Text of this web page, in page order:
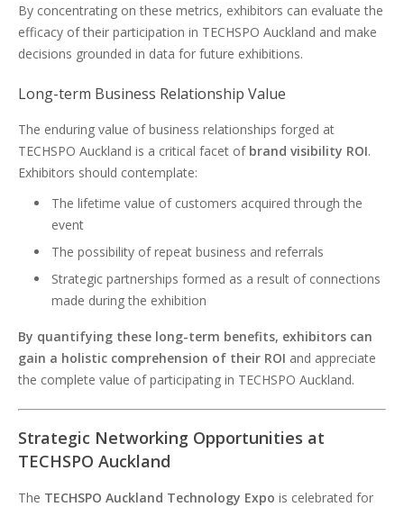
By concentrating on these metrics, exhibitors can evaluate the
efficacy of their participation in TECHSPO Auckland and make
decisions grounded in data for future exhibitions.
Long-term Business Relationship Value
The enduring value of business relationships forged at
TECHSPO Auckland is a critical facet of brand visibility ROI.
Exhibitors should contemplate:
The lifetime value of customers acquired through the
event
The possibility of repeat business and referrals
Strategic partnerships formed as a result of connections
made during the exhibition
By quantifying these long-term benefits, exhibitors can
gain a holistic comprehension of their ROI and appreciate
the complete value of participating in TECHSPO Auckland.
Strategic Networking Opportunities at
TECHSPO Auckland
The TECHSPO Auckland Technology Expo is celebrated for